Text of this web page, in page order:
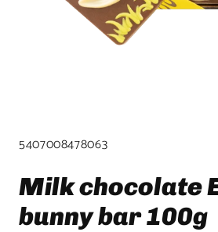
SKU:
5407008478063
Milk chocolate
bunny bar 100g